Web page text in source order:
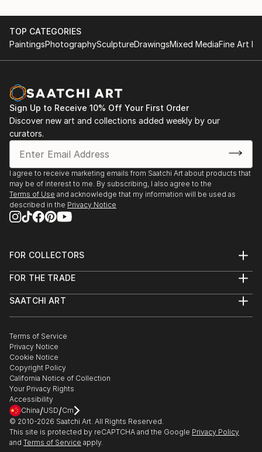
TOP CATEGORIES
PaintingsPhotographySculptureDrawingsMixed MediaFine Art
Sign Up to Receive 10% Off Your First Order
Discover new art and collections added weekly by our
curators.
I agree to receive marketing emails from Saatchi Art about products that
may be of interest to me. By subscribing, I also agree to the
Terms of Use and acknowledge that my information will be used as
described in the Privacy Notice
FOR COLLECTORS
Help Center
Commissions
Gift Card
FOR THE TRADE
Trade Program
Healthcare
Multi Family & Residential
Contact Art Consultant
SAATCHI ART
The Other Art Fair
Sell on Saatchi Art
Affiliate Program
Careers
Contact Support
Terms of Service
Privacy Notice
Cookie Notice
Copyright Policy
California Notice of Collection
Your Privacy Rights
Accessibility
China/USD/Cm
© 2010-2026 Saatchi Art. All Rights Reserved.
This site is protected by reCAPTCHA and the Google Privacy Policy
and Terms of Service apply.